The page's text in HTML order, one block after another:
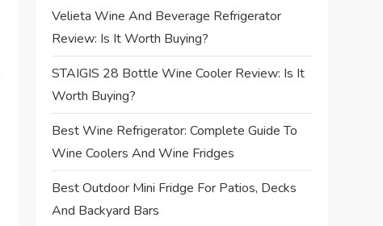
Velieta Wine And Beverage Refrigerator
Review: Is It Worth Buying?
STAIGIS 28 Bottle Wine Cooler Review: Is It
Worth Buying?
Best Wine Refrigerator: Complete Guide To
Wine Coolers And Wine Fridges
Best Outdoor Mini Fridge For Patios, Decks
And Backyard Bars